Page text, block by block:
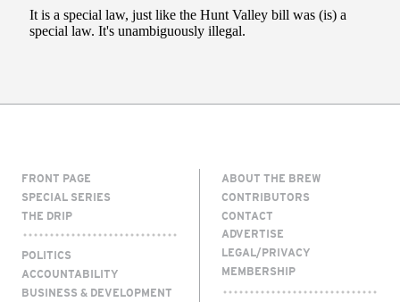
FRONT PAGE
SPECIAL SERIES
THE DRIP
POLITICS
ACCOUNTABILITY
BUSINESS & DEVELOPMENT
ABOUT THE BREW
CONTRIBUTORS
CONTACT
ADVERTISE
LEGAL/PRIVACY
MEMBERSHIP